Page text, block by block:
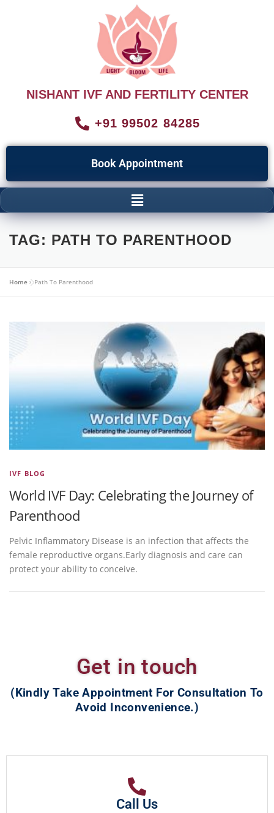
NISHANT IVF AND FERTILITY CENTER
+91 99502 84285
Book Appointment
TAG: PATH TO PARENTHOOD
Home »Path To Parenthood
IVF BLOG
World IVF Day: Celebrating the Journey of
Parenthood
Pelvic Inflammatory Disease is an infection that affects the
female reproductive organs.Early diagnosis and care can
protect your ability to conceive.
Get in touch
(Kindly Take Appointment For Consultation To
Avoid Inconvenience.)
Call Us